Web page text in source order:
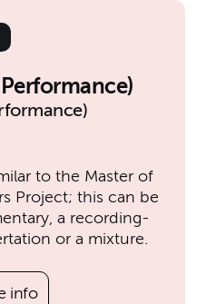
to the Master of
Project; this can be
a recording-
or a mixture.
info